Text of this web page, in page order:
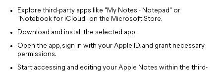
Explore third-party apps like "My Notes - Notepad" or
"Notebook for iCloud" on the Microsoft Store.
Download and install the selected app.
Open the app, sign in with your Apple ID, and grant necessary
permissions.
Start accessing and editing your Apple Notes within the third-